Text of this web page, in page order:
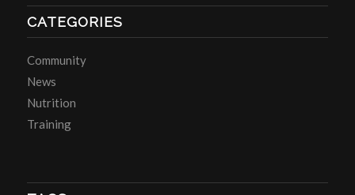
CATEGORIES
Community
News
Nutrition
Training